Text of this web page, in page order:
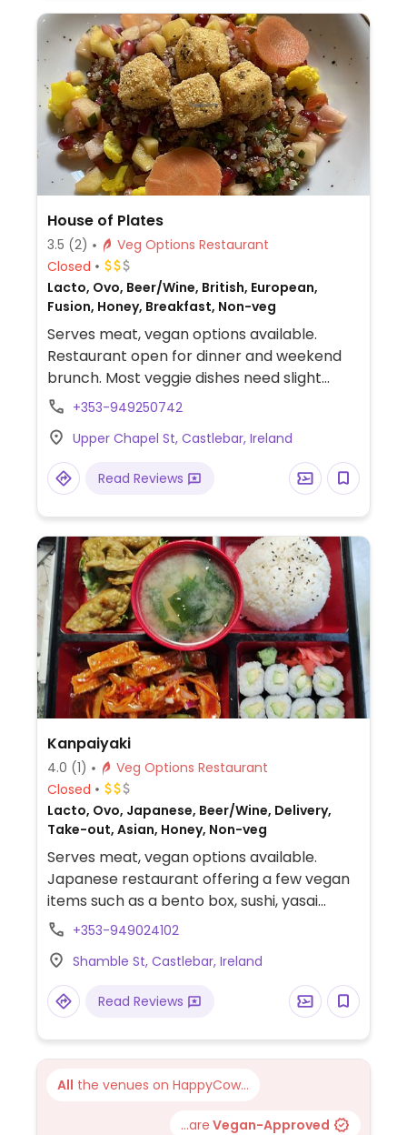
House of Plates
3.5 (2)
Veg Options Restaurant
Closed
Lacto, Ovo, Beer/Wine, British, European,
Fusion, Honey, Breakfast, Non-veg
Serves meat, vegan options available.
Restaurant open for dinner and weekend
brunch. Most veggie dishes need slight
adapting to be made vegan. Vegan hallomi
+353-949250742
Upper Chapel St, Castlebar, Ireland
Read Reviews
Kanpaiyaki
4.0 (1)
Veg Options Restaurant
Closed
Lacto, Ovo, Japanese, Beer/Wine, Delivery,
Take-out, Asian, Honey, Non-veg
Serves meat, vegan options available.
Japanese restaurant offering a few vegan
items such as a bento box, sushi, yasai
gyoza, tempura, edamame, agedashi tofu
+353-949024102
Shamble St, Castlebar, Ireland
Read Reviews
All the venues on HappyCow...
...are Vegan-Approved